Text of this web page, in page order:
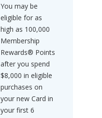
You may be
eligible for as
high as 100,000
Membership
Rewards® Points
after you spend
$8,000 in eligible
purchases on
your new Card in
your first 6